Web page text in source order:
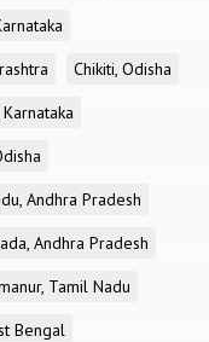
Chikiti, Odisha
Andhra Pradesh
Andhra Pradesh
Tamil Nadu
Bengal